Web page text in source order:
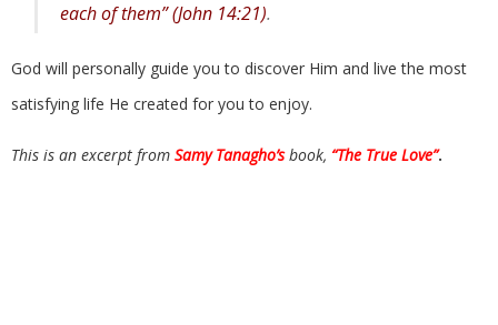
each of them” (John 14:21).
God will personally guide you to discover Him and live the most
satisfying life He created for you to enjoy.
This is an excerpt from Samy Tanagho’s book, “The True Love”.